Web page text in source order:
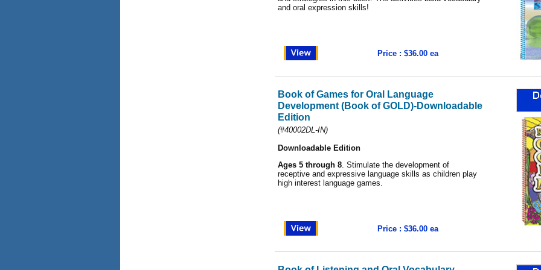
and oral expression skills!
Price : $36.00 ea
Book of Games for Oral Language
Development (Book of GOLD)-Downloadable
Edition
(#40002DL-IN)
Downloadable Edition
Ages 5 through 8. Stimulate the development of
receptive and expressive language skills as children play
high interest language games.
Price : $36.00 ea